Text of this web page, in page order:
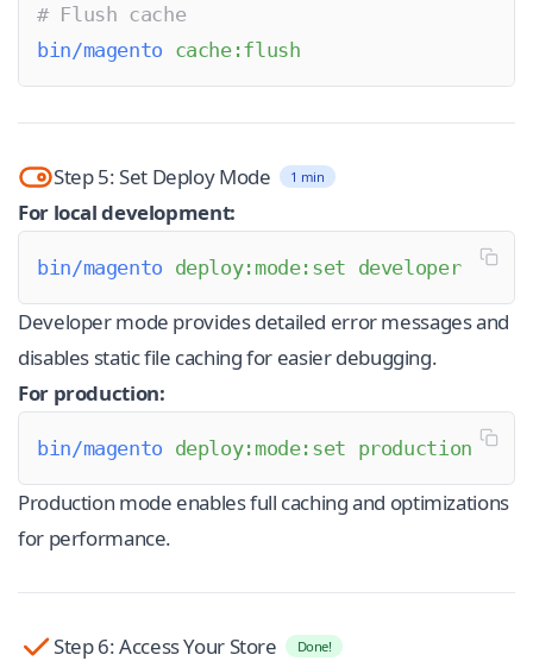
# Flush cache
bin/magento cache:flush
Step 5: Set Deploy Mode 1 min
For local development:
bin/magento deploy:mode:set developer
Developer mode provides detailed error messages and
disables static file caching for easier debugging.
For production:
bin/magento deploy:mode:set production
Production mode enables full caching and optimizations
for performance.
Step 6: Access Your Store Done!